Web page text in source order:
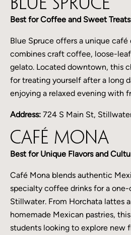
Blue Spruce
Best for Coffee and Sweet Treats
Blue Spruce offers a unique
combines craft coffee, loose-
gelato. Located downtown, this
for treating yourself after a long
enjoying a relaxed evening with
Address: 724 S Main St,
Café Mona
Best for Unique Flavors and
Café Mona blends authentic
specialty coffee drinks for a
Stillwater. From Horchata lattes
homemade Mexican pastries,
students looking to explore new